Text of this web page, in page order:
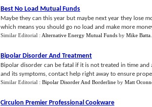
Best No Load Mutual Funds
Maybe they can this year but maybe next year they lose
which means you should go no load and make more
Similar Editorial : Alternative Energy Mutual Funds by Mike Batta
Bipolar Disorder And Treatment
Bipolar disorder can be fatal if it is not treated in time
and its symptoms, contact help right away to ensure
Similar Editorial : Bipolar Disorder And Borderline by Matt
Circulon Premier Professional Cookware